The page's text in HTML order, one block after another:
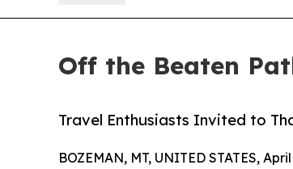
Off the Beaten
Travel Enthusiasts Invited to
BOZEMAN, MT, UNITED STATES,